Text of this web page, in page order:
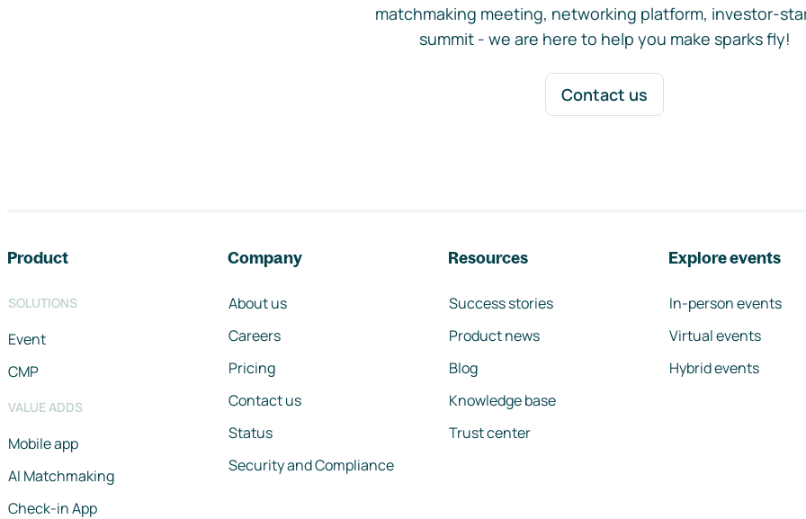
matchmaking meeting, networking platform, investor-
summit - we are here to help you make sparks fly!
Contact us
Product
SOLUTIONS
Event
CMP
VALUE ADDS
Mobile app
AI Matchmaking
Check-in App
Company
About us
Careers
Pricing
Contact us
Status
Security and Compliance
Resources
Success stories
Product news
Blog
Knowledge base
Trust center
Explore events
In-person events
Virtual events
Hybrid events